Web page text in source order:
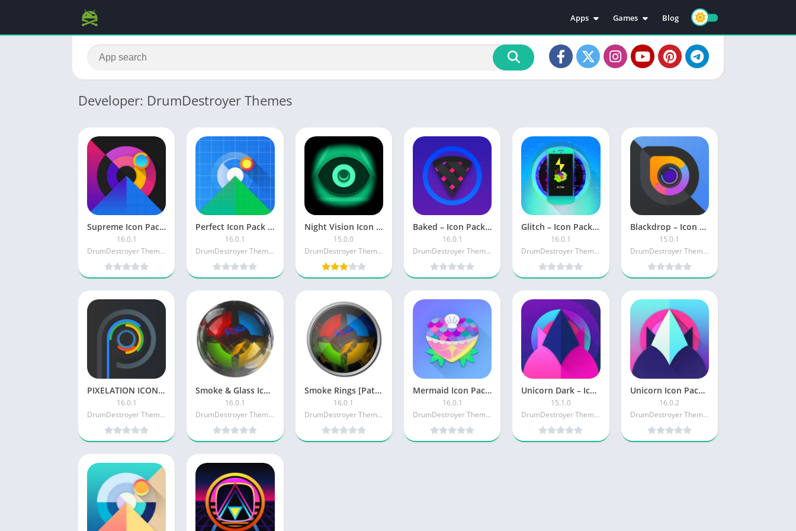
Apps
Education
Video Players & Editors
Productivity
Social
Tools
Games
Action
Adventure
Racing
Sports
Simulation
Blog
Developer: DrumDestroyer Themes
Supreme Icon Pack [Patched]
16.0.1
DrumDestroyer Themes
Perfect Icon Pack Patched
16.0.1
DrumDestroyer Themes
Night Vision Icon Pack [Patched]
15.0.0
DrumDestroyer Themes
Baked – Icon Pack [Patched]
16.0.1
DrumDestroyer Themes
Glitch – Icon Pack [Patched]
16.0.1
DrumDestroyer Themes
Blackdrop – Icon Pack [Patched]
15.0.1
DrumDestroyer Themes
PIXELATION ICON PACK [Paid]
16.0.1
DrumDestroyer Themes
Smoke & Glass Icon Pack [Patched]
16.0.1
DrumDestroyer Themes
Smoke Rings [Patched]
16.0.1
DrumDestroyer Themes
Mermaid Icon Pack [Paid] APK
16.0.1
DrumDestroyer Themes
Unicorn Dark – Icon Pack [Paid]
15.1.0
DrumDestroyer Themes
Unicorn Icon Pack [Paid]
16.0.2
DrumDestroyer Themes